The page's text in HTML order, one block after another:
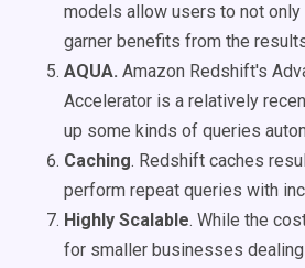
models allow users to not
garner benefits from the
AQUA. Amazon Redshift's
Accelerator is a relatively
up some kinds of queries
Caching. Redshift caches
perform repeat queries with
Highly Scalable. While the
for smaller businesses